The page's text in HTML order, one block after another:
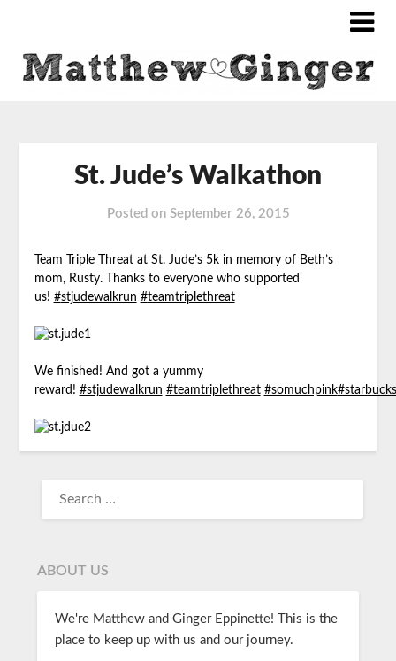
St. Jude’s Walkathon
Posted on September 26, 2015
Team Triple Threat at St. Jude’s 5k in memory of Beth’s
mom, Rusty. Thanks to everyone who supported
us! ‪#‎stjudewalkrun‬ ‪#‎teamtriplethreat‬
We finished! And got a yummy
reward! #stjudewalkrun #teamtriplethreat #somuchpink#starbucks
ABOUT US
We're Matthew and Ginger Eppinette! This is the
place to keep up with us and our journey.